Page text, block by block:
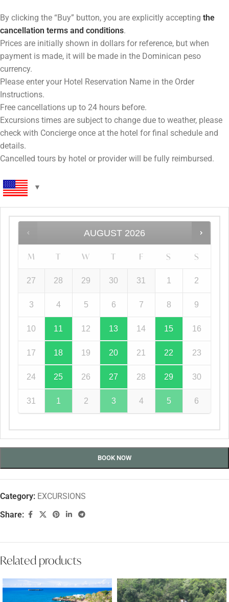
By clicking the “Buy” button, you are explicitly accepting the
cancellation terms and conditions.
Prices are initially shown in dollars for reference, but when
payment is made, it will be made in the Dominican peso
Please enter your Hotel Reservation Name in the Order
Instructions.
Free cancellations up to 24 hours before.
Excursions times are subject to change due to weather, please
check with Concierge once at the hotel for final schedule and
details.
Cancelled tours by hotel or provider will be fully reimbursed.
AUGUST 2026
M T W T F S S
27 28 29 30 31 1 2
3 4 5 6 7 8 9
10 11 12 13 14 15 16
17 18 19 20 21 22 23
24 25 26 27 28 29 30
31 1 2 3 4 5 6
BOOK NOW
Category: EXCURSIONS
Share:
Related products